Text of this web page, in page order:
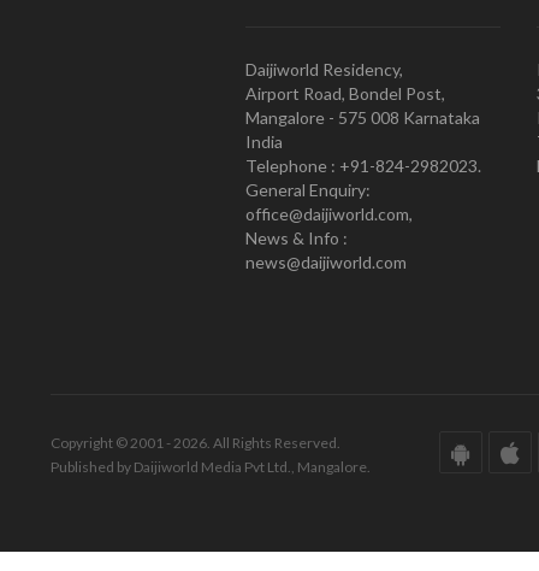
Daijiworld Residency,
Airport Road, Bondel Post,
Mangalore - 575 008 Karnataka
India
Telephone : +91-824-2982023.
General Enquiry:
office@daijiworld.com,
News & Info :
news@daijiworld.com
Copyright © 2001 - 2026. All Rights Reserved.
Published by Daijiworld Media Pvt Ltd., Mangalore.